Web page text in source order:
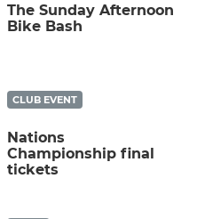
The Sunday Afternoon
Bike Bash
CLUB EVENT
Nations
Championship final
tickets